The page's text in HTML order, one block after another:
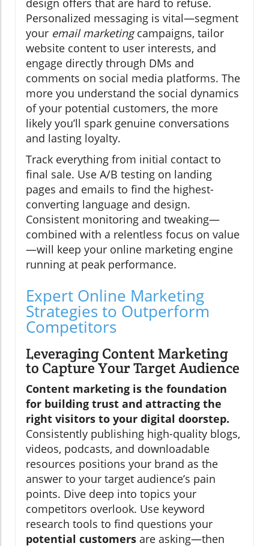
Personalized messaging is vital—segment
your email marketingcampaigns, tailor
website content to user interests, and
engage directly through DMs and
comments on social media platforms. The
more you understand the social dynamics
of your potential customers, the more
likely you’ll spark genuine conversations
and lasting loyalty.
Track everything from initial contact to
final sale. Use A/B testing on landing
pages and emails to find the highest-
converting language and design.
Consistent monitoring and tweaking—
combined with a relentless focus on value
—will keep your online marketing engine
running at peak performance.
Expert Online Marketing
Strategies to Outperform
Competitors
Leveraging Content Marketing
to Capture Your Target Audience
Content marketing is the foundation
for building trust and attracting the
right visitors to your digital doorstep.
Consistently publishing high-quality blogs,
videos, podcasts, and downloadable
resources positions your brand as the
answer to your target audience’s pain
points. Dive deep into topics your
competitors overlook. Use keyword
research tools to find questions your
potential customers are asking—then